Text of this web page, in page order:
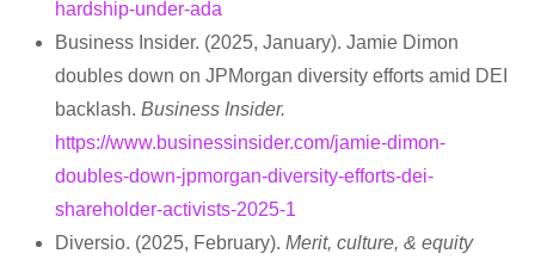
hardship-under-ada
Business Insider. (2025, January). Jamie Dimon
doubles down on JPMorgan diversity efforts amid DEI
backlash. Business Insider.
https://www.businessinsider.com/jamie-dimon-
doubles-down-jpmorgan-diversity-efforts-dei-
shareholder-activists-2025-1
Diversio. (2025, February). Merit, culture, & equity